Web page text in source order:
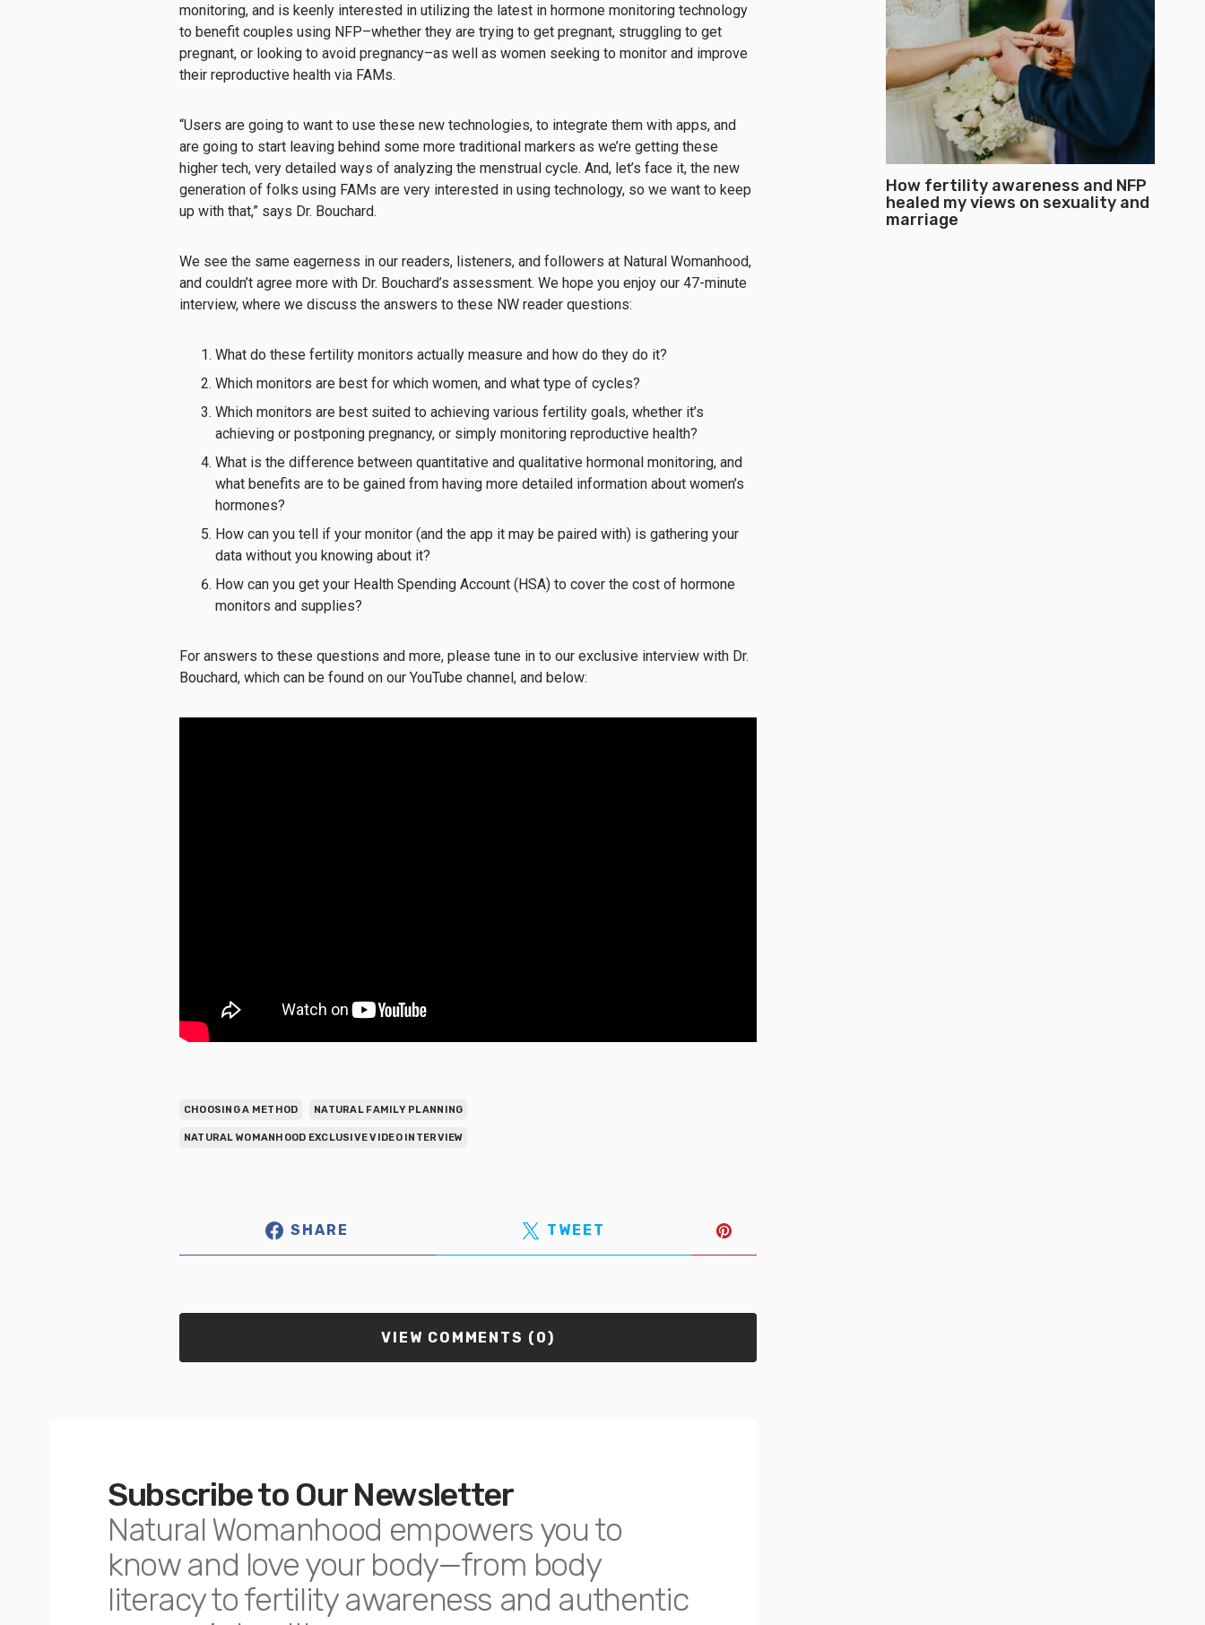
monitoring, and is keenly interested in utilizing the latest in hormone monitoring technology
to benefit couples using NFP–whether they are trying to get pregnant, struggling to get
pregnant, or looking to avoid pregnancy–as well as women seeking to monitor and improve
their reproductive health via FAMs.
“Users are going to want to use these new technologies, to integrate them with apps, and
are going to start leaving behind some more traditional markers as we’re getting these
higher tech, very detailed ways of analyzing the menstrual cycle. And, let’s face it, the new
generation of folks using FAMs are very interested in using technology, so we want to keep
up with that,” says Dr. Bouchard.
We see the same eagerness in our readers, listeners, and followers at Natural Womanhood,
and couldn’t agree more with Dr. Bouchard’s assessment. We hope you enjoy our 47-minute
interview, where we discuss the answers to these NW reader questions:
What do these fertility monitors actually measure and how do they do it?
Which monitors are best for which women, and what type of cycles?
Which monitors are best suited to achieving various fertility goals, whether it’s
achieving or postponing pregnancy, or simply monitoring reproductive health?
What is the difference between quantitative and qualitative hormonal monitoring, and
what benefits are to be gained from having more detailed information about women’s
hormones?
How can you tell if your monitor (and the app it may be paired with) is gathering your
data without you knowing about it?
How can you get your Health Spending Account (HSA) to cover the cost of hormone
monitors and supplies?
For answers to these questions and more, please tune in to our exclusive interview with Dr.
Bouchard, which can be found on our YouTube channel, and below:
CHOOSING A METHOD NATURAL FAMILY PLANNING
NATURAL WOMANHOOD EXCLUSIVE VIDEO INTERVIEW
SHARE TWEET
VIEW COMMENTS (0)
Subscribe to Our Newsletter
Natural Womanhood empowers you to
know and love your body—from body
literacy to fertility awareness and authentic
How fertility awareness and NFP
healed my views on sexuality and
marriage